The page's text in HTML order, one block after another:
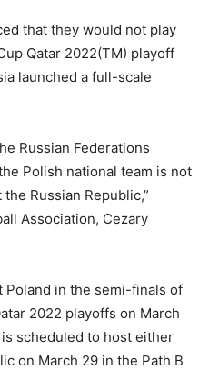
that they would not play
Qatar 2022(TM) playoff
launched a full-scale
Russian Federations
Polish national team is not
Russian Republic,”
Association, Cezary
Poland in the semi-finals of
2022 playoffs on March
scheduled to host either
on March 29 in the Path B